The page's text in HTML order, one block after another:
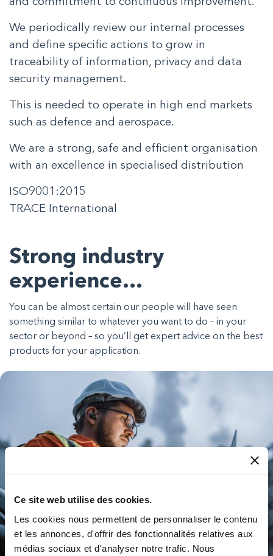
Ce site web utilise des cookies.
Les cookies nous permettent de personnaliser le contenu
et les annonces, d'offrir des fonctionnalités relatives aux
médias sociaux et d'analyser notre trafic. Nous
We periodically review our internal processes
and define specific actions to grow in
traceability of information, privacy and data
security management.
This is needed to operate in high end markets
such as defence and aerospace.
We are a strong, safe and efficient organisation
with an excellence in specialised distribution
ISO9001:2015
TRACE International
Strong industry
experience…
You can be almost certain our people will have seen
something similar to whatever you want to do – in your
sector or beyond – so you’ll get expert advice on the best
products for your application.